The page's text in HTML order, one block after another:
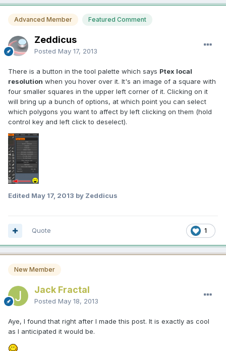
Advanced Member Featured Comment
Zeddicus
Posted May 17, 2013
There is a button in the tool palette which says Ptex local
resolution when you hover over it. It's an image of a square with
four smaller squares in the upper left corner of it. Clicking on it
will bring up a bunch of options, at which point you can select
which polygons you want to affect by left clicking on them (hold
control key and left click to deselect).
Edited May 17, 2013 by Zeddicus
1
Quote
New Member
Jack Fractal
Posted May 18, 2013
Aye, I found that right after I made this post. It is exactly as cool
as I anticipated it would be.